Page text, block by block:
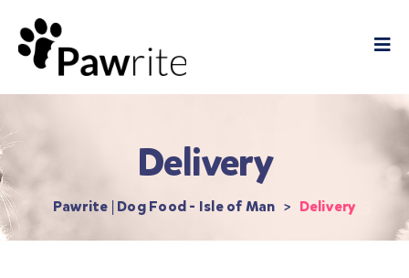
Delivery
Pawrite | Dog Food - Isle of Man > Delivery